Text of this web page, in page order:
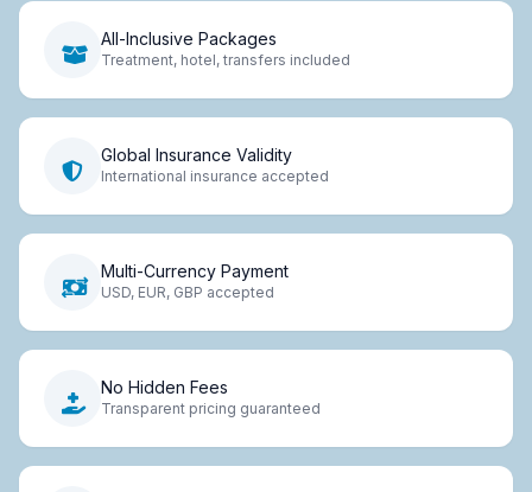
All-Inclusive Packages
Treatment, hotel, transfers included
Global Insurance Validity
International insurance accepted
Multi-Currency Payment
USD, EUR, GBP accepted
No Hidden Fees
Transparent pricing guaranteed